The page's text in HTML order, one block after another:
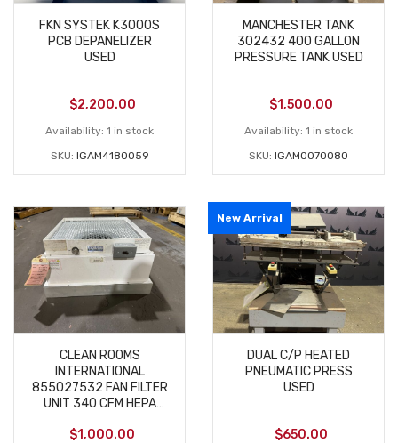
FKN SYSTEK K3000S
PCB DEPANELIZER
USED
$2,200.00
Availability: 1 in stock
SKU: IGAM4180059
MANCHESTER TANK
302432 400 GALLON
PRESSURE TANK USED
$1,500.00
Availability: 1 in stock
SKU: IGAM0070080
CLEAN ROOMS
INTERNATIONAL
855027532 FAN FILTER
UNIT 340 CFM HEPA
$1,000.00
New Arrival
DUAL C/P HEATED
PNEUMATIC PRESS
USED
$650.00